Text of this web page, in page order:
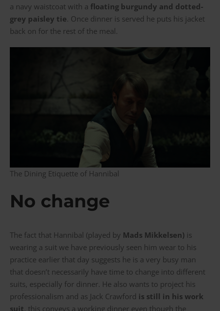
a navy waistcoat with a floating burgundy and dotted-
grey paisley tie. Once dinner is served he puts his jacket
back on for the rest of the meal.
The Dining Etiquette of Hannibal
No change
The fact that Hannibal (played by Mads Mikkelsen) is
wearing a suit we have previously seen him wear to his
practice earlier that day suggests he is a very busy man
that doesn’t necessarily have time to change into different
suits, especially for dinner. He also wants to project his
professionalism and as Jack Crawford is still in his work
suit, this conveys a working dinner even though the